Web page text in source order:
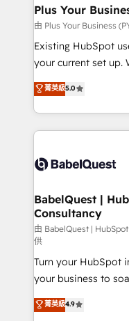
professionals.
Augmentée. Ce
l'IA. C'est une
entre l'expertise
Pas pour remplacer
transformation.
données unifiées,
vraie performance
Stand Out.
Plus Your
由 Plus Your Business
Existing HubSpot
your current set up. Want HubSpot Onboarding?
We'll customise
processes. Welcome to our Profile! We can help
with... • CRM
and team training •
Custom API
super skilled
Marketing Hub,
(CMS) • ISO/IEC
now... ISO 42001: 2023
'GuardHub'
42001 - helping you
𝗳𝗼𝗿 𝘁𝗵𝗲 𝗻𝗲𝘅𝘁 𝘀𝘁𝗲𝗽? Click the 👈 '𝗖𝗼𝗻𝘁𝗮𝗰𝘁
𝗯𝘂𝘀𝗶𝗻𝗲𝘀𝘀' button to
菁英級5.0
BabelQuest |
Consultancy
由 BabelQuest |
供
Turn your HubSpot
your business to soar 🚀 We’re a team of
HubSpot experts ready
implement the
菁英級4.9